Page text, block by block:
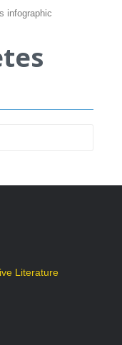
infographic
Literature